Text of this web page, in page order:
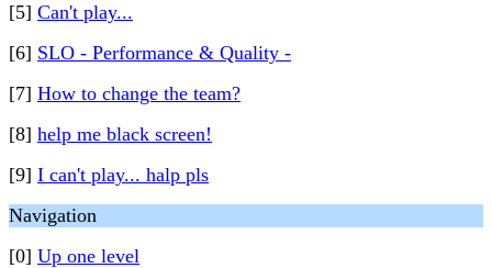
[5] Can't play...
[6] SLO - Performance & Quality -
[7] How to change the team?
[8] help me black screen!
[9] I can't play... halp pls
Navigation
[0] Up one level